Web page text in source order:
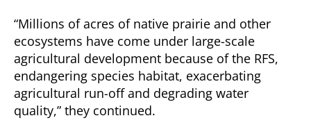
“Millions of acres of native prairie and other
ecosystems have come under large-scale
agricultural development because of the RFS,
endangering species habitat, exacerbating
agricultural run-off and degrading water
quality,” they continued.